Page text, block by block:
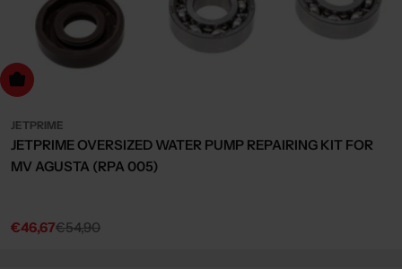
to cart
JETPRIME
JETPRIME OVERSIZED WATER PUMP REPAIRING KIT FOR
MV AGUSTA (RPA 005)
Sale
€46,67
Regular€54,90